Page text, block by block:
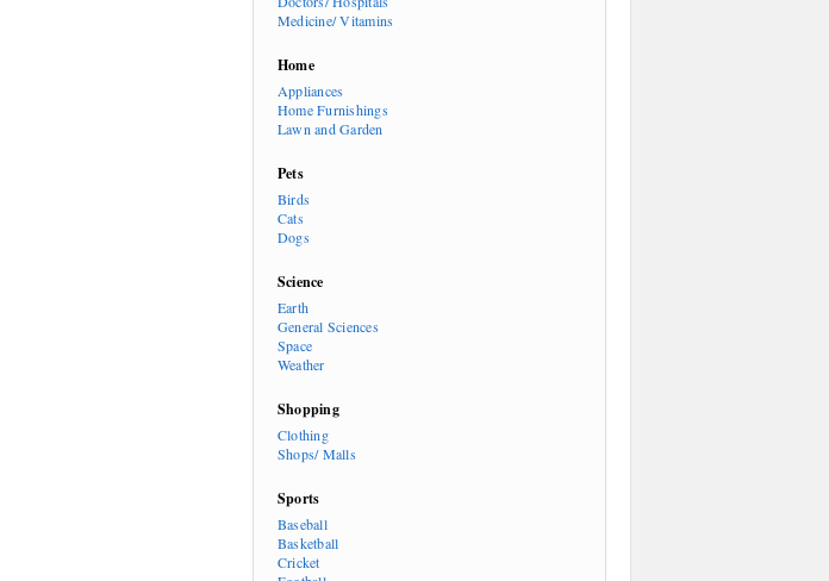
Medicine/ Vitamins
Home
Appliances
Home Furnishings
Lawn and Garden
Pets
Birds
Cats
Dogs
Science
Earth
General Sciences
Space
Weather
Shopping
Clothing
Shops/ Malls
Sports
Baseball
Basketball
Cricket